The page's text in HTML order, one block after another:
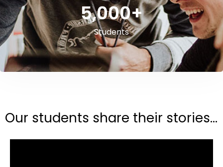
Students
5,000+
Our students share their stories...